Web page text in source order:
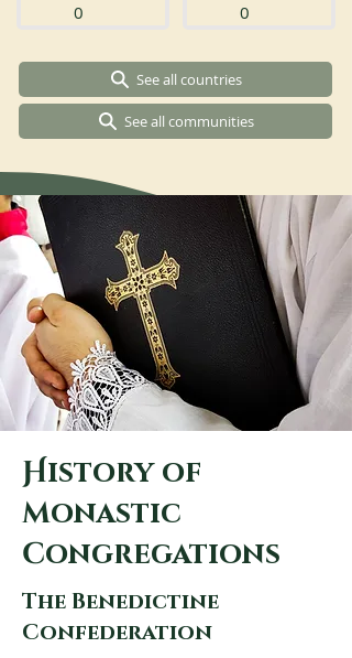
0 0
See all countries
See all communities
History of
monastic
congregations
The Benedictine
Confederation